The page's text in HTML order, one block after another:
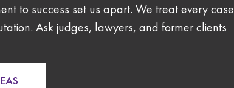
to success set us apart. We treat every case
Ask judges, lawyers, and former clients